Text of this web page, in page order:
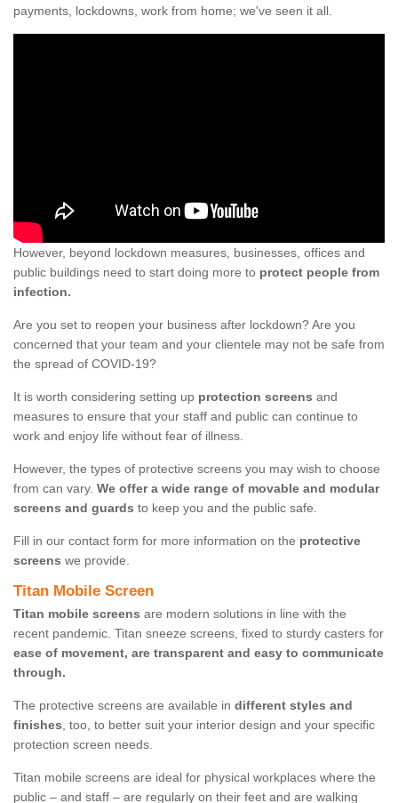
payments, lockdowns, work from home; we've seen it all.
However, beyond lockdown measures, businesses, offices and
public buildings need to start doing more to protect people from
infection.
Are you set to reopen your business after lockdown? Are you
concerned that your team and your clientele may not be safe from
the spread of COVID-19?
It is worth considering setting up protection screens and
measures to ensure that your staff and public can continue to
work and enjoy life without fear of illness.
However, the types of protective screens you may wish to choose
from can vary. We offer a wide range of movable and modular
screens and guards to keep you and the public safe.
Fill in our contact form for more information on the protective
screens we provide.
Titan Mobile Screen
Titan mobile screens are modern solutions in line with the
recent pandemic. Titan sneeze screens, fixed to sturdy casters for
ease of movement, are transparent and easy to communicate
through.
The protective screens are available in different styles and
finishes, too, to better suit your interior design and your specific
protection screen needs.
Titan mobile screens are ideal for physical workplaces where the
public – and staff – are regularly on their feet and are walking